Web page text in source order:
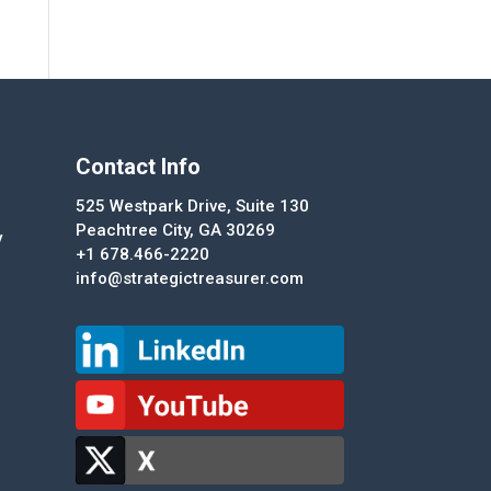
Contact Info
525 Westpark Drive, Suite 130
Peachtree City, GA 30269
+1 678.466-2220
info@strategictreasurer.com